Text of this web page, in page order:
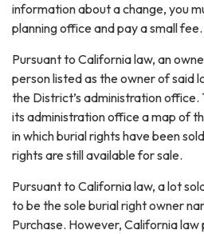
information about a change, you
planning office and pay a small fee.
Pursuant to California law, an
person listed as the owner of said
the District’s administration
its administration office a map of
in which burial rights have been
rights are still available for sale.
Pursuant to California law, a lot
to be the sole burial right owner
Purchase. However, California